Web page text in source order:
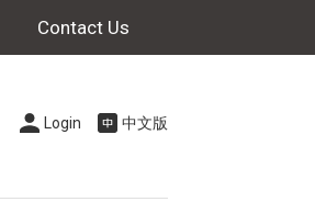
Contact Us
Login 中文版